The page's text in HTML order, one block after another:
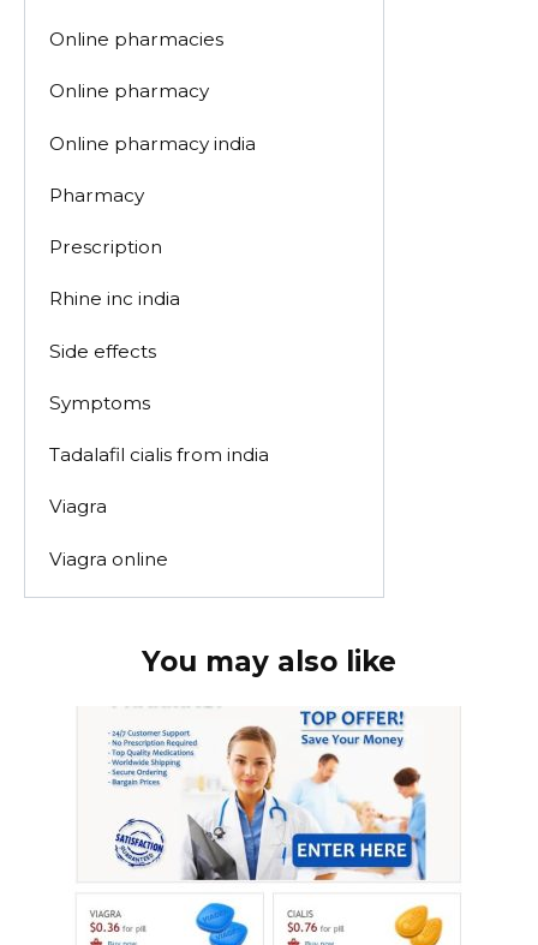
Online pharmacies
Online pharmacy
Online pharmacy india
Pharmacy
Prescription
Rhine inc india
Side effects
Symptoms
Tadalafil cialis from india
Viagra
Viagra online
You may also like